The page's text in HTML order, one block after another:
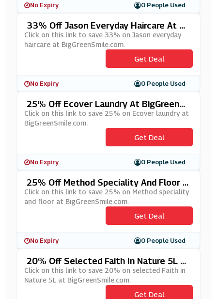
No Expiry 0 People Used
33% Off Jason Everyday Haircare At Bi
GGreenSmile.com
Click on this link to save 33% on Jason everyday
haircare at BigGreenSmile.com.
Get Deal
No Expiry 0 People Used
25% Off Ecover Laundry At BigGreenS
Mile.com
Click on this link to save 25% on Ecover laundry at
BigGreenSmile.com.
Get Deal
No Expiry 0 People Used
25% Off Method Speciality And Floor A
T BigGreenSmile.com
Click on this link to save 25% on Method speciality
and floor at BigGreenSmile.com.
Get Deal
No Expiry 0 People Used
20% Off Selected Faith In Nature 5L At
BigGreenSmile.com
Click on this link to save 20% on selected Faith in
Nature 5L at BigGreenSmile.com.
Get Deal